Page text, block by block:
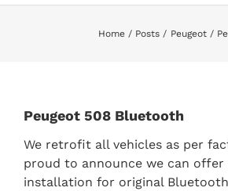
Home Posts Peugeot
Peugeot 508 Bluetooth
We retrofit all vehicles as per
proud to announce we can offer
installation for original